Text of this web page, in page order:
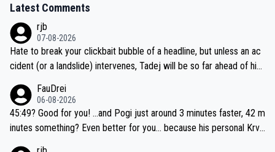
Latest Comments
rjb
07-08-2026
Hate to break your clickbait bubble of a headline, but unless an ac
cident (or a landslide) intervenes, Tadej will be so far ahead of his
be coasting to the finish line, saving his energy for the Worlds. But
if he decides to take on the climbs, for the utterchallenge, then h
e'll do so at the head of the pack, as far ahead as he wants to be.
FauDrei
06-08-2026
45:49? Good for you! ...and Pogi just around 3 minutes faster, 42 m
inutes something? Even better for you... because his personal Krva